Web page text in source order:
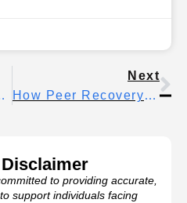
What Actually Helps
Next
How Peer Recovery Coaches Transform Addiction Treatment Outcomes
to providing accurate,
support individuals facing